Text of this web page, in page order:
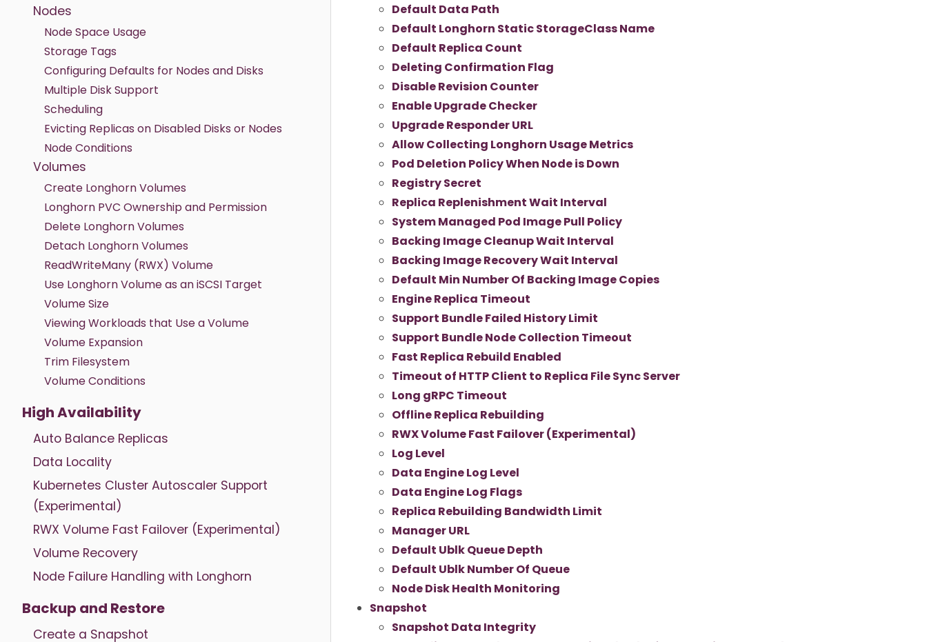
Nodes
Node Space Usage
Storage Tags
Configuring Defaults for Nodes and Disks
Multiple Disk Support
Scheduling
Evicting Replicas on Disabled Disks or Nodes
Node Conditions
Volumes
Create Longhorn Volumes
Longhorn PVC Ownership and Permission
Delete Longhorn Volumes
Detach Longhorn Volumes
ReadWriteMany (RWX) Volume
Use Longhorn Volume as an iSCSI Target
Volume Size
Viewing Workloads that Use a Volume
Volume Expansion
Trim Filesystem
Volume Conditions
High Availability
Auto Balance Replicas
Data Locality
Kubernetes Cluster Autoscaler Support
(Experimental)
RWX Volume Fast Failover (Experimental)
Volume Recovery
Node Failure Handling with Longhorn
Backup and Restore
Create a Snapshot
Default Data Path
Default Longhorn Static StorageClass Name
Default Replica Count
Deleting Confirmation Flag
Disable Revision Counter
Enable Upgrade Checker
Upgrade Responder URL
Allow Collecting Longhorn Usage Metrics
Pod Deletion Policy When Node is Down
Registry Secret
Replica Replenishment Wait Interval
System Managed Pod Image Pull Policy
Backing Image Cleanup Wait Interval
Backing Image Recovery Wait Interval
Default Min Number Of Backing Image Copies
Engine Replica Timeout
Support Bundle Failed History Limit
Support Bundle Node Collection Timeout
Fast Replica Rebuild Enabled
Timeout of HTTP Client to Replica File Sync Server
Long gRPC Timeout
Offline Replica Rebuilding
RWX Volume Fast Failover (Experimental)
Log Level
Data Engine Log Level
Data Engine Log Flags
Replica Rebuilding Bandwidth Limit
Manager URL
Default Ublk Queue Depth
Default Ublk Number Of Queue
Node Disk Health Monitoring
Snapshot
Snapshot Data Integrity